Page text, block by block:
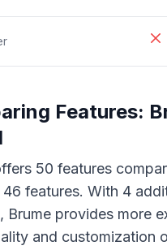
Features:
50 features
46 features. With 4
Brume provides more
and customization